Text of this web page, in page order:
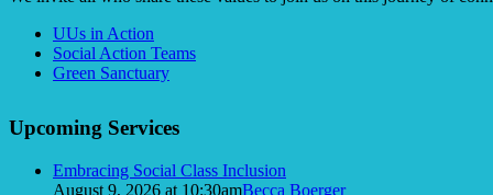
Section
Navigation
UUs in Action
Social Action Teams
Green Sanctuary
Upcoming Services
Embracing Social Class Inclusion
August 9, 2026 at 10:30amBecca Boerger